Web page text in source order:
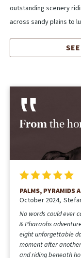
outstanding scenery
across sandy plains to
Fromthe
PALMS, PYRAMIDS
October 2024
No words could ever
& Pharaohs
eight unforgettable
moment after
and riding beneath